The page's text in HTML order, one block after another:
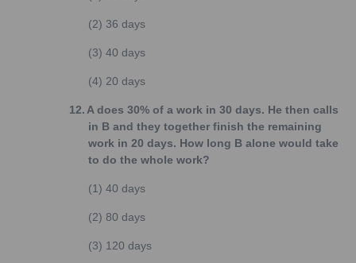
(2) 36 days
(3) 40 days
(4) 20 days
12.A does 30% of a work in 30 days. He then calls
in B and they together finish the remaining
work in 20 days. How long B alone would take
to do the whole work?
(1) 40 days
(2) 80 days
(3) 120 days